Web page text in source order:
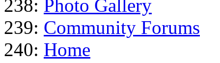
238: Photo Gallery
239: Community Forums
240: Home